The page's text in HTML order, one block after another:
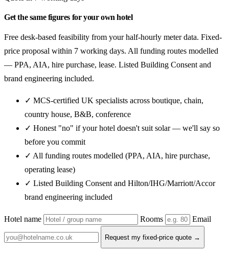
Get the same figures for your own hotel
Free desk-based feasibility from your half-hourly meter data. Fixed-
price proposal within 7 working days. All funding routes modelled
— PPA, AIA, hire purchase, lease. Listed Building Consent and
brand engineering included.
✓ MCS-certified UK specialists across boutique, chain,
country house, B&B, conference
✓ Honest "no" if your hotel doesn't suit solar — we'll say so
before you commit
✓ All funding routes modelled (PPA, AIA, hire purchase,
operating lease)
✓ Listed Building Consent and Hilton/IHG/Marriott/Accor
brand engineering included
Hotel name Rooms Email
Request my fixed-price quote →